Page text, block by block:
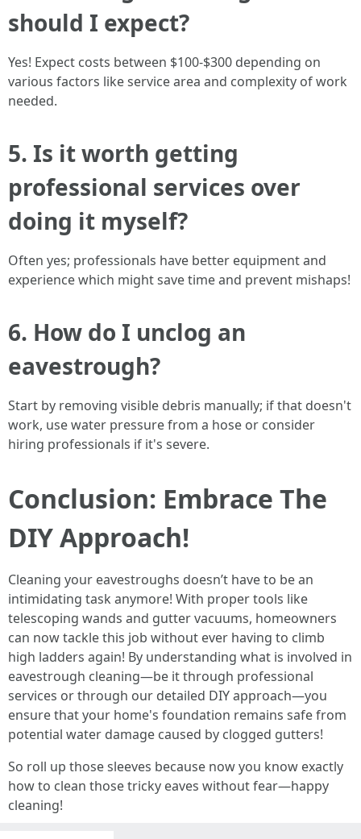
should I expect?
Yes! Expect costs between $100-$300 depending on
various factors like service area and complexity of work
needed.
5. Is it worth getting
professional services over
doing it myself?
Often yes; professionals have better equipment and
experience which might save time and prevent mishaps!
6. How do I unclog an
eavestrough?
Start by removing visible debris manually; if that doesn't
work, use water pressure from a hose or consider
hiring professionals if it's severe.
Conclusion: Embrace The
DIY Approach!
Cleaning your eavestroughs doesn’t have to be an
intimidating task anymore! With proper tools like
telescoping wands and gutter vacuums, homeowners
can now tackle this job without ever having to climb
high ladders again! By understanding what is involved in
eavestrough cleaning—be it through professional
services or through our detailed DIY approach—you
ensure that your home's foundation remains safe from
potential water damage caused by clogged gutters!
So roll up those sleeves because now you know exactly
how to clean those tricky eaves without fear—happy
cleaning!